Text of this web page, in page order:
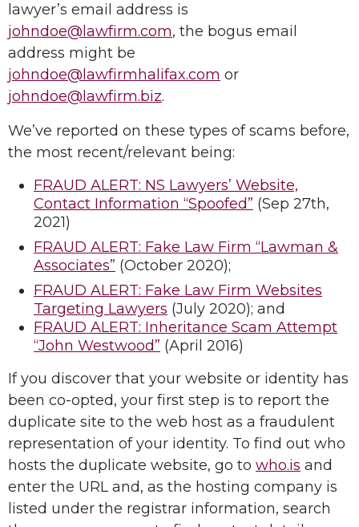
lawyer’s email address is
johndoe@lawfirm.com, the bogus email
address might be
johndoe@lawfirmhalifax.com or
johndoe@lawfirm.biz.
We’ve reported on these types of scams before,
the most recent/relevant being:
FRAUD ALERT: NS Lawyers’ Website,
Contact Information “Spoofed” (Sep 27th,
2021)
FRAUD ALERT: Fake Law Firm “Lawman &
Associates” (October 2020);
FRAUD ALERT: Fake Law Firm Websites
Targeting Lawyers (July 2020); and
FRAUD ALERT: Inheritance Scam Attempt
“John Westwood” (April 2016)
If you discover that your website or identity has
been co-opted, your first step is to report the
duplicate site to the web host as a fraudulent
representation of your identity. To find out who
hosts the duplicate website, go to who.is and
enter the URL and, as the hosting company is
listed under the registrar information, search